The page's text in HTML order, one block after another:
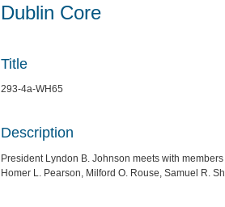
Dublin Core
Title
293-4a-WH65
Description
President Lyndon B. Johnson meets with
Homer L. Pearson, Milford O. Rouse, Samuel R.